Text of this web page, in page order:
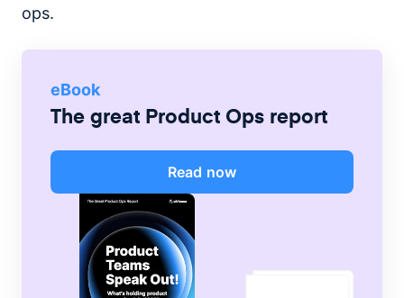
ops.
eBook
The great Product Ops report
Read now